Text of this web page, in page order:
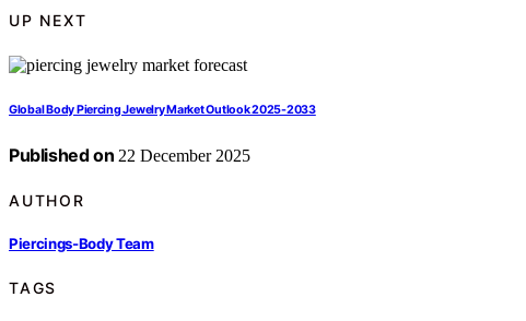
UP NEXT
Global Body Piercing Jewelry Market Outlook 2025-2033
Published on 22 December 2025
AUTHOR
Piercings-Body Team
TAGS